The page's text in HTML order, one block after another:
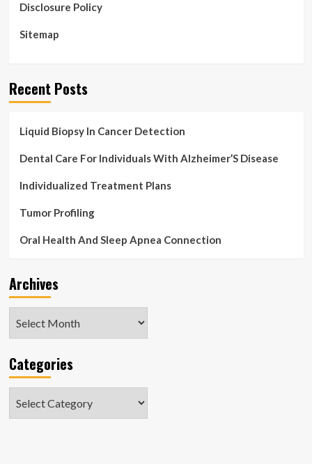
Disclosure Policy
Sitemap
Recent Posts
Liquid Biopsy In Cancer Detection
Dental Care For Individuals With Alzheimer’S Disease
Individualized Treatment Plans
Tumor Profiling
Oral Health And Sleep Apnea Connection
Archives
Categories